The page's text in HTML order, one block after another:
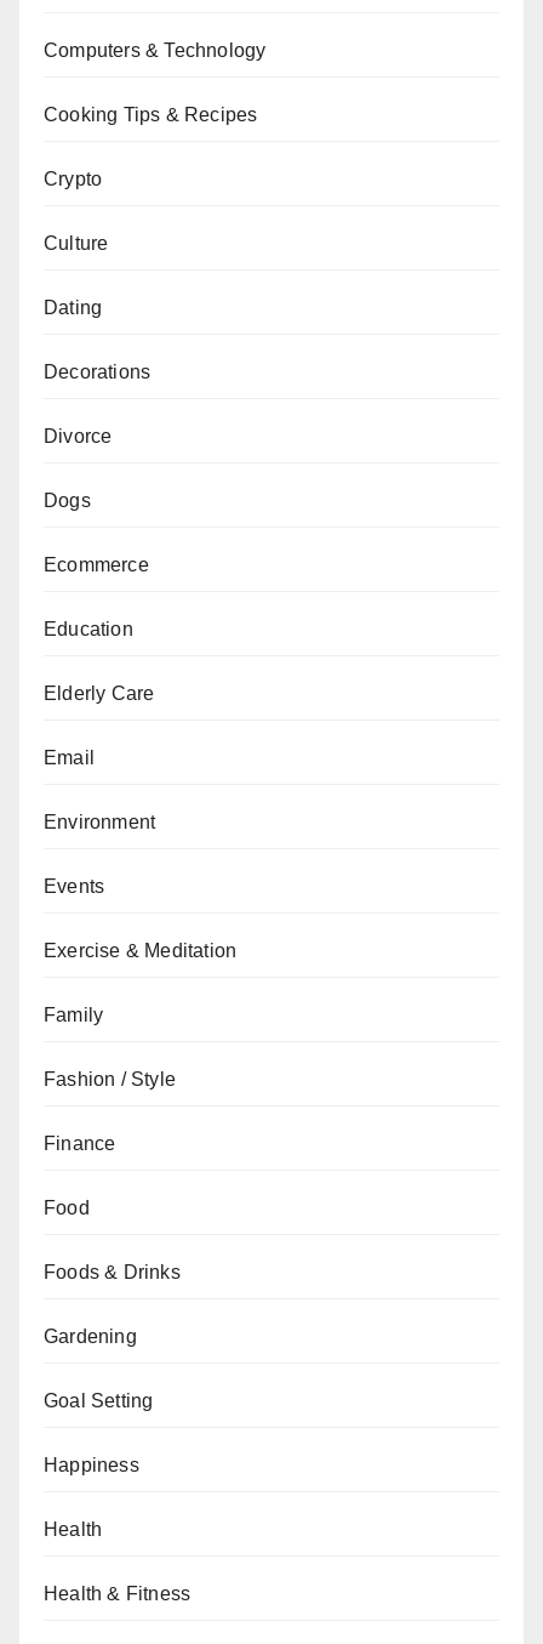
Computers & Technology
Cooking Tips & Recipes
Crypto
Culture
Dating
Decorations
Divorce
Dogs
Ecommerce
Education
Elderly Care
Email
Environment
Events
Exercise & Meditation
Family
Fashion / Style
Finance
Food
Foods & Drinks
Gardening
Goal Setting
Happiness
Health
Health & Fitness